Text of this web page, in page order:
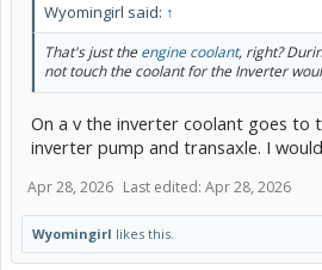
Wyomingirl said: ↑
That's just theengine coolant, right?
not touch the coolant for the Inverter
On a v the inverter coolant goes to
inverter pump and transaxle. I
Apr 28, 2026 Last edited: Apr 28, 2026
Wyomingirl likes this.